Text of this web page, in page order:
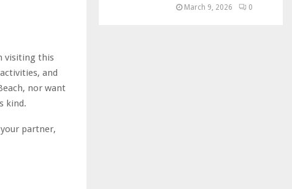
visiting this
and
nor want
kind.
partner,
March 9, 2026 0